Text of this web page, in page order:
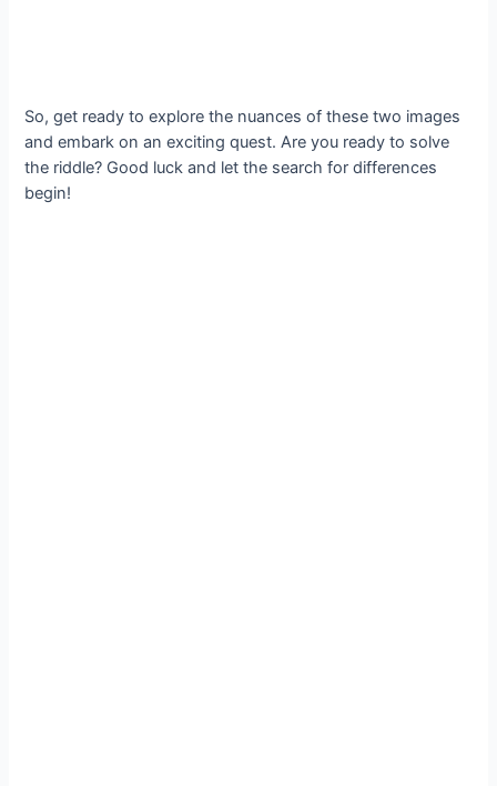
So, get ready to explore the nuances of these two images
and embark on an exciting quest. Are you ready to solve
the riddle? Good luck and let the search for differences
begin!